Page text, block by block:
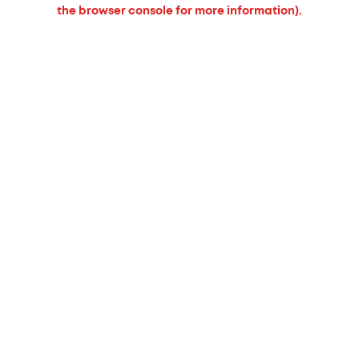
the browser console for more information).